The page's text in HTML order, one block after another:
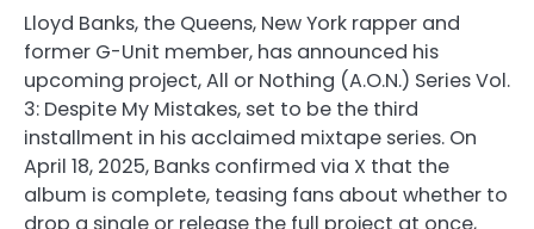
Lloyd Banks, the Queens, New York rapper and
former G-Unit member, has announced his
upcoming project, All or Nothing (A.O.N.) Series Vol.
3: Despite My Mistakes, set to be the third
installment in his acclaimed mixtape series. On
April 18, 2025, Banks confirmed via X that the
album is complete, teasing fans about whether to